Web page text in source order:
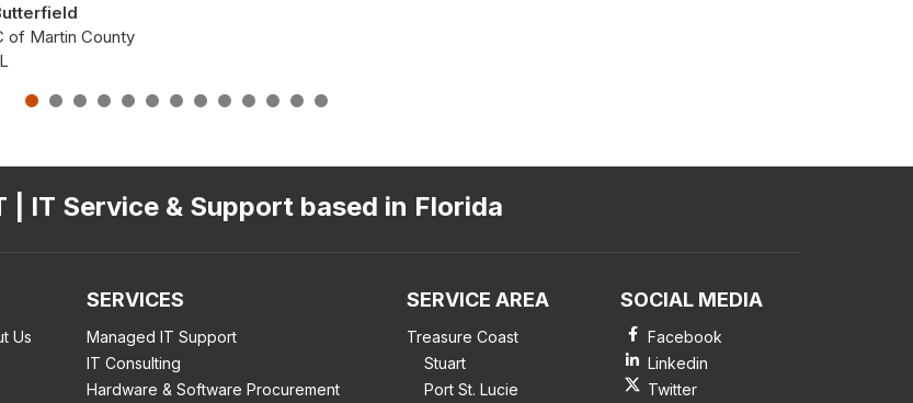
of Martin County
| IT Service & Support based in Florida
Us
SERVICES
Managed IT Support
IT Consulting
Hardware & Software Procurement
SERVICE AREA
Treasure Coast
Stuart
Port St. Lucie
SOCIAL MEDIA
Facebook
Linkedin
Twitter